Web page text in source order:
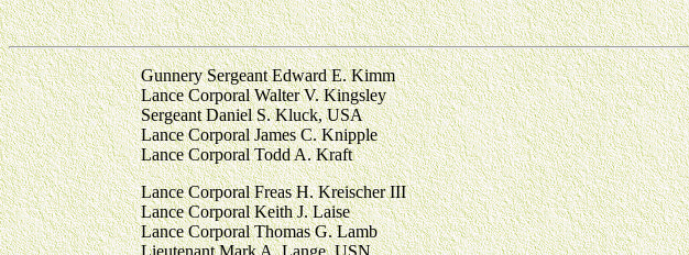
Gunnery Sergeant Edward E. Kimm
Lance Corporal Walter V. Kingsley
Sergeant Daniel S. Kluck, USA
Lance Corporal James C. Knipple
Lance Corporal Todd A. Kraft
Lance Corporal Freas H. Kreischer III
Lance Corporal Keith J. Laise
Lance Corporal Thomas G. Lamb
Lieutenant Mark A. Lange, USN